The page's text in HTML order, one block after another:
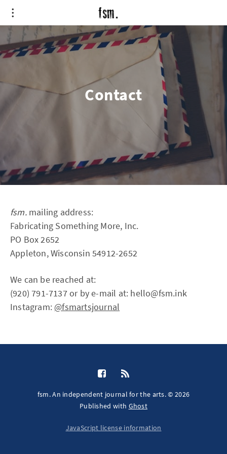
Contact
fsm.mailing address:
Fabricating Something More, Inc.
PO Box 2652
Appleton, Wisconsin 54912-2652
We can be reached at:
(920) 791-7137 or by e-mail at: hello@fsm.ink
Instagram: @fsmartsjournal
fsm. An independent journal for the arts. © 2026
Published with Ghost
JavaScript license information